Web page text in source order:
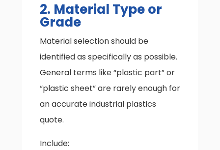
2. Material Type or
Grade
Material selection should be
identified as specifically as possible.
General terms like “plastic part” or
“plastic sheet” are rarely enough for
an accurate industrial plastics
quote.
Include: